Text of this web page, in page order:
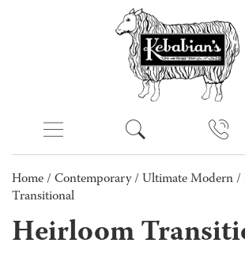
Home / Contemporary/ Ultimate Modern /
Transitional
Heirloom